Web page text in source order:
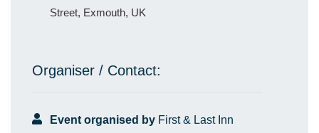
Street, Exmouth, UK
Organiser / Contact:
Event organised by First & Last Inn